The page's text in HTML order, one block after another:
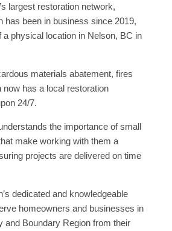
largest restoration network,
has been in business since 2019,
a physical location in Nelson, BC in
materials abatement, fires
now has a local restoration
24/7.
the importance of small
make working with them a
projects are delivered on time
dedicated and knowledgeable
homeowners and businesses in
and Boundary Region from their